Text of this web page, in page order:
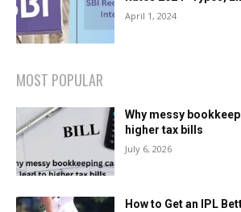
April 1, 2024
MOST POPULAR
Why messy
higher tax bills
July 6, 2026
How to Get an IPL